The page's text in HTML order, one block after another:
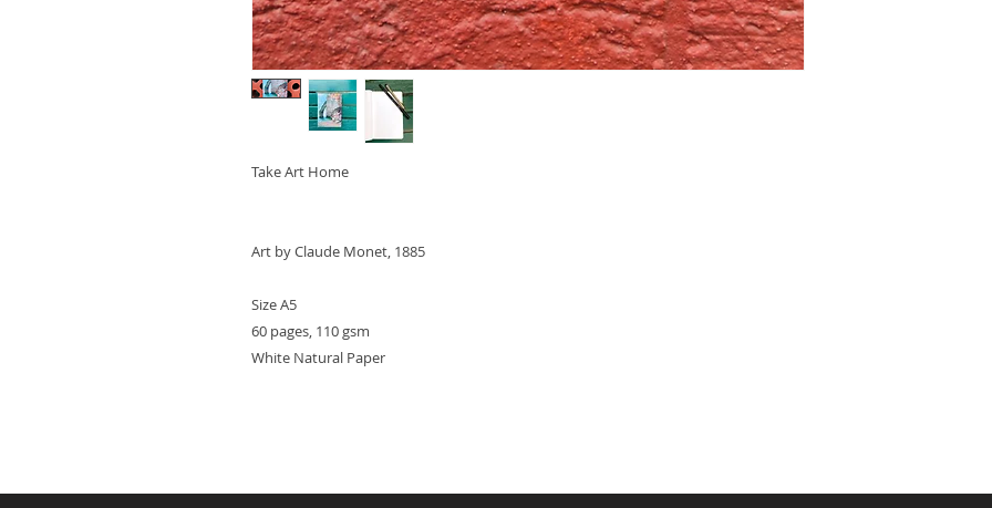
Take Art Home
Art by Claude Monet, 1885
Size A5
60 pages, 110 gsm
White Natural Paper